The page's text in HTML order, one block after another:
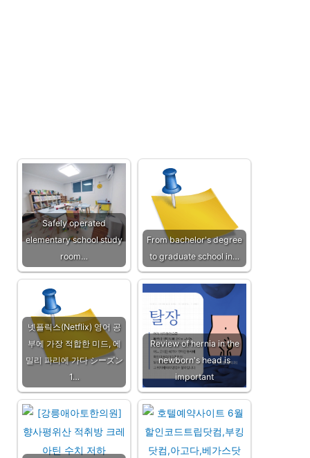
Safely operated
elementary school study
room…
From bachelor's degree
to graduate school in…
넷플릭스(Netflix) 영어 공
부에 가장 적합한 미드, 에
밀리 파리에 가다 シーズン
1…
Review of hernia in the
newborn's head is
important